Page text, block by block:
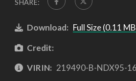
SHARE:
Download: Full Size (0.11
Credit:
VIRIN: 219490-B-NDX95-